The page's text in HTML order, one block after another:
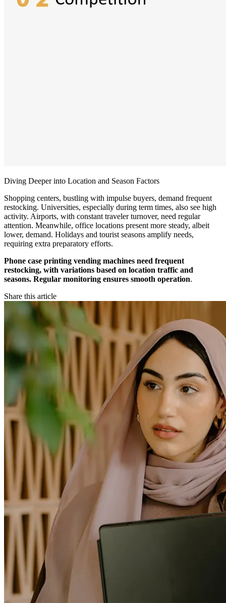
Diving Deeper into Location and Season Factors
Shopping centers, bustling with impulse buyers, demand frequent
restocking. Universities, especially during term times, also see high
activity. Airports, with constant traveler turnover, need regular
attention. Meanwhile, office locations present more steady, albeit
lower, demand. Holidays and tourist seasons amplify needs,
requiring extra preparatory efforts.
Phone case printing vending machines need frequent
restocking, with variations based on location traffic and
seasons. Regular monitoring ensures smooth operation.
Share this article